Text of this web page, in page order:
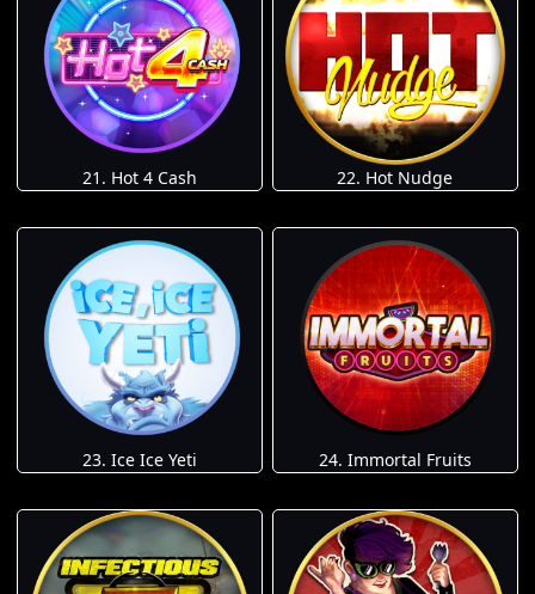
21. Hot 4 Cash 22. Hot Nudge
23. Ice Ice Yeti 24. Immortal Fruits